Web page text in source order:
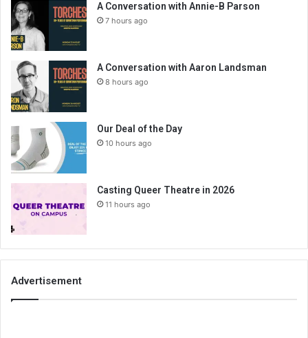
A Conversation with Annie-B Parson
7 hours ago
A Conversation with Aaron Landsman
8 hours ago
Our Deal of the Day
10 hours ago
Casting Queer Theatre in 2026
11 hours ago
Advertisement